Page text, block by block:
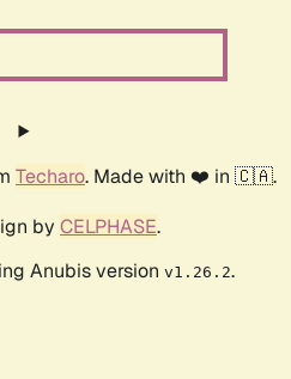
Techaro. Made with ❤️ in 🇨🇦.
by CELPHASE.
Anubis version v1.26.2.